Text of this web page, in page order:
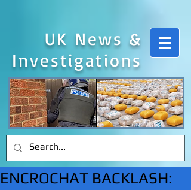
UK News &
Investigations
ENCROCHAT BACKLASH: